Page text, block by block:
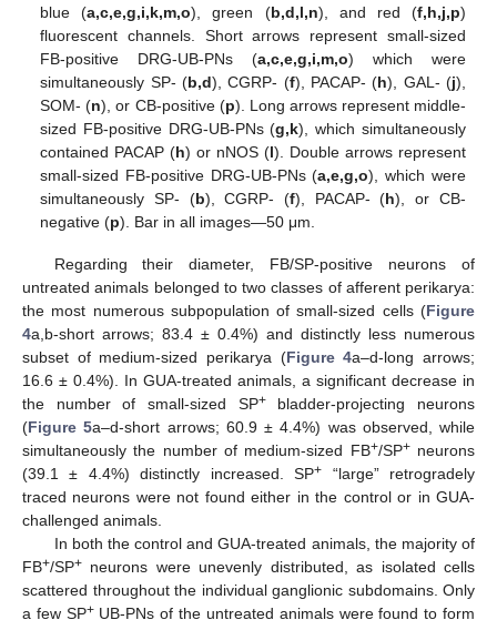
blue (a,c,e,g,i,k,m,o), green (b,d,l,n), and red (f,h,j,p)
fluorescent channels. Short arrows represent small-sized
FB-positive DRG-UB-PNs (a,c,e,g,i,m,o) which were
simultaneously SP- (b,d), CGRP- (f), PACAP- (h), GAL- (j),
SOM- (n), or CB-positive (p). Long arrows represent middle-
sized FB-positive DRG-UB-PNs (g,k), which simultaneously
contained PACAP (h) or nNOS (l). Double arrows represent
small-sized FB-positive DRG-UB-PNs (a,e,g,o), which were
simultaneously SP- (b), CGRP- (f), PACAP- (h), or CB-
negative (p). Bar in all images—50 μm.
Regarding their diameter, FB/SP-positive neurons of
untreated animals belonged to two classes of afferent perikarya:
the most numerous subpopulation of small-sized cells (Figure
4a,b-short arrows; 83.4 ± 0.4%) and distinctly less numerous
subset of medium-sized perikarya (Figure 4a–d-long arrows;
16.6 ± 0.4%). In GUA-treated animals, a significant decrease in
the number of small-sized SP+bladder-projecting neurons
(Figure 5a–d-short arrows; 60.9 ± 4.4%) was observed, while
simultaneously the number of medium-sized FB+/SP+neurons
(39.1 ± 4.4%) distinctly increased. SP+ “large” retrogradely
traced neurons were not found either in the control or in GUA-
challenged animals.
In both the control and GUA-treated animals, the majority of
FB+/SP+ neurons were unevenly distributed, as isolated cells
scattered throughout the individual ganglionic subdomains. Only
a few SP+UB-PNs of the untreated animals were found to form